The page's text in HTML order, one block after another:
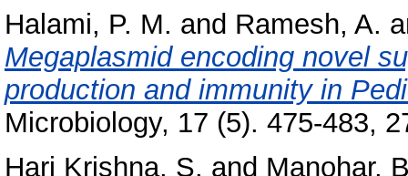
Halami, P. M. and Ramesh, A.
Megaplasmid encoding novel
production and immunity in
Microbiology, 17 (5). 475-483,
Hari Krishna, S. and Manohar,